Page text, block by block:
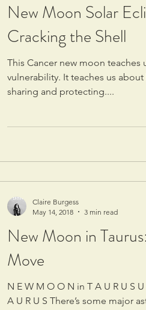
New Moon Solar
Cracking the Shell
This Cancer new moon teaches
vulnerability. It teaches us
sharing and protecting....
New Moon in
Move
N E W M O O N in T A U R U S U R A N U S ingress into T
A U R U S There’s some major
Claire Burgess
May 14, 2018
3 min read